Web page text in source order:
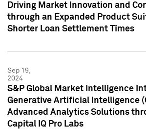
Driving Market Innovation and
through an Expanded Product
Shorter Loan Settlement Times
Sep 19,
2024
S&P Global Market Intelligence
Generative Artificial Intelligence
Advanced Analytics Solutions
Capital IQ Pro Labs